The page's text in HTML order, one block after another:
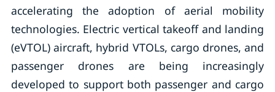
accelerating the adoption of aerial mobility
technologies. Electric vertical takeoff and landing
(eVTOL) aircraft, hybrid VTOLs, cargo drones, and
passenger drones are being increasingly
developed to support both passenger and cargo